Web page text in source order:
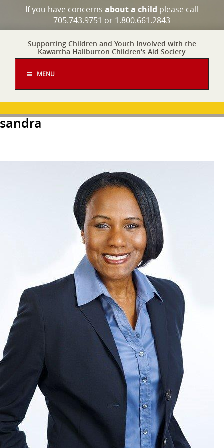
If you have concerns about a child please call
705.743.9751 or 1.800.661.2843
Supporting Children and Youth Involved with the
Kawartha Haliburton Children's Aid Society
MENU
sandra